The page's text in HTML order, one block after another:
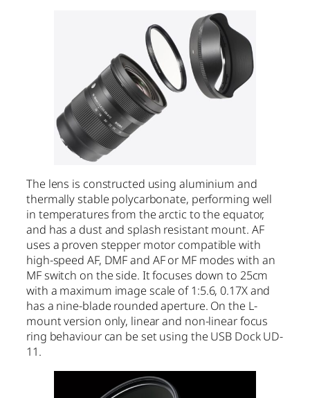
The lens is constructed using aluminium and
thermally stable polycarbonate, performing well
in temperatures from the arctic to the equator,
and has a dust and splash resistant mount. AF
uses a proven stepper motor compatible with
high-speed AF, DMF and AF or MF modes with an
MF switch on the side. It focuses down to 25cm
with a maximum image scale of 1:5.6, 0.17X and
has a nine-blade rounded aperture. On the L-
mount version only, linear and non-linear focus
ring behaviour can be set using the USB Dock UD-
11.